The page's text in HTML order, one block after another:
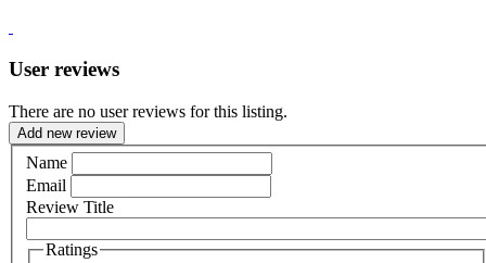
User reviews
There are no user reviews for this listing.
Add new review
Name
Email
Review Title
Ratings